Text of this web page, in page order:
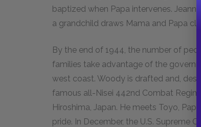
baptized when Papa intervenes.
a grandchild draws Mama and Papa
By the end of 1944, the number of
families take advantage of the
west coast. Woody is drafted and,
famous all-Nisei 442nd Combat
Hiroshima, Japan. He meets Toyo,
pride. In December, the U.S. Supreme